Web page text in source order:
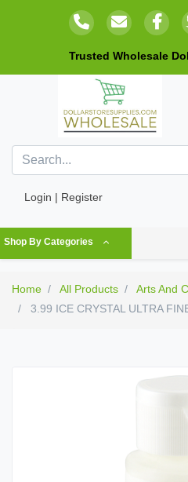
Trusted Wholesale
Login | Register
Shop By Categories
Home All Products Arts And
3.99 ICE CRYSTAL ULTRA